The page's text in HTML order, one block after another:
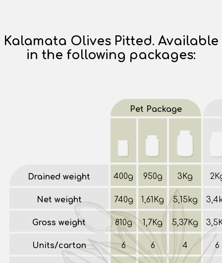
Kalamata Olives Pitted. Available
in the following packages:
Pet Package
Drained weight 400g 950g 3Kg
Net weight 740g 1,61Kg 5,15kg
Gross weight 810g 1,7Kg 5,37Kg
Units/carton 6 6 4 6